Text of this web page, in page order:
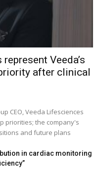
Veeda’s
after clinical
CEO, Veeda Lifesciences
priorities; the company's
and future plans
in cardiac monitoring